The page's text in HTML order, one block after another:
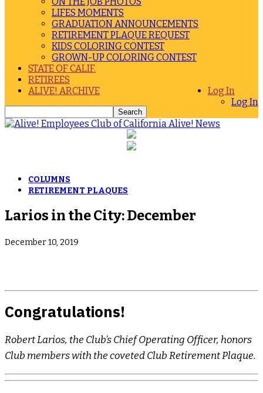
LIFES MOMENTS
GRADUATION ANNOUNCEMENTS
RETIREMENT PLAQUE REQUEST
KIDS COLORING CONTEST
GROWN-UP COLORING CONTEST
STATE OF CALIF.
RETIREES
Log In
Log In
ALIVE! ARCHIVE
Alive! News
COLUMNS
RETIREMENT PLAQUES
Larios in the City: December
December 10, 2019
Congratulations!
Robert Larios, the Club’s Chief Operating Officer, honors
Club members with the coveted Club Retirement Plaque.